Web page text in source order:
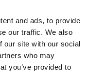
and ads, to provide
our traffic. We also
our site with our social
who may
you’ve provided to